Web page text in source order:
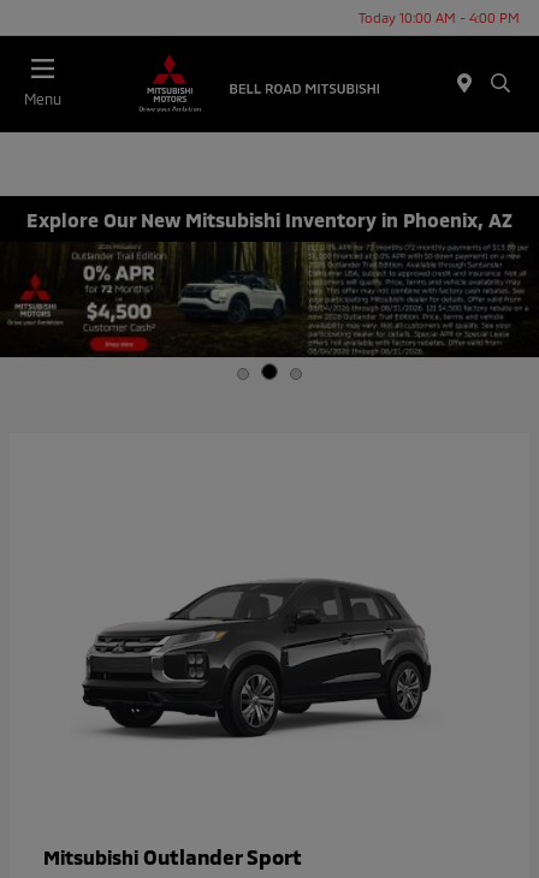
Today 10:00 AM - 4:00 PM
Menu
Explore Our New Mitsubishi Inventory in Phoenix, AZ
Mitsubishi Outlander Sport